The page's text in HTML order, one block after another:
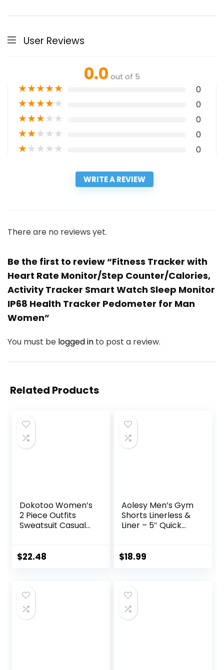
User Reviews
0.0 out of 5
★★★★★ 0
★★★★★ 0
★★★★★ 0
★★★★★ 0
★★★★★ 0
WRITE A REVIEW
There are no reviews yet.
Be the first to review “Fitness Tracker with
Heart Rate Monitor/Step Counter/Calories,
Activity Tracker Smart Watch Sleep Monitor
IP68 Health Tracker Pedometer for Man
Women”
You must be logged in to post a review.
Related Products
Dokotoo Women’s
2 Piece Outfits
Sweatsuit Casual
Drawstring Shorts
$22.48
Aolesy Men’s Gym
Shorts Linerless &
Liner – 5″ Quick
with Zip Pockets
$18.99